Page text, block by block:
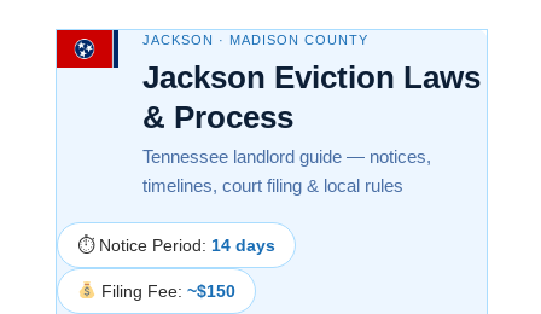
JACKSON · MADISON COUNTY
Jackson Eviction Laws
& Process
Tennessee landlord guide — notices,
timelines, court filing & local rules
⏱ Notice Period: 14 days
Filing Fee: ~$150